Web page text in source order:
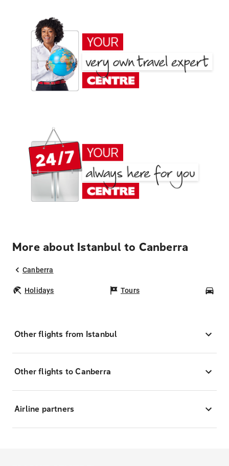
More about Istanbul to Canberra
Canberra
Holidays Tours
Other flights from Istanbul
Other flights to Canberra
Airline partners